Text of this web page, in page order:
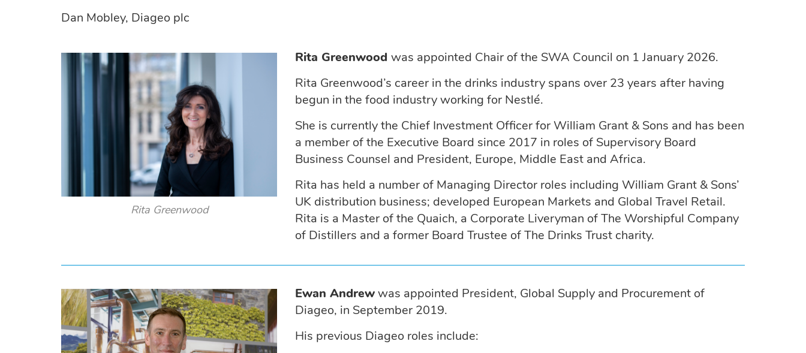
Dan Mobley, Diageo plc
Rita Greenwood
Rita Greenwood was appointed Chair of the SWA Council on 1 January 2026.
Rita Greenwood’s career in the drinks industry spans over 23 years after having
begun in the food industry working for Nestlé.
She is currently the Chief Investment Officer for William Grant & Sons and has been
a member of the Executive Board since 2017 in roles of Supervisory Board
Business Counsel and President, Europe, Middle East and Africa.
Rita has held a number of Managing Director roles including William Grant & Sons’
UK distribution business; developed European Markets and Global Travel Retail.
Rita is a Master of the Quaich, a Corporate Liveryman of The Worshipful Company
of Distillers and a former Board Trustee of The Drinks Trust charity.
Ewan Andrewwas appointed President, Global Supply and Procurement of
Diageo, in September 2019.
His previous Diageo roles include: